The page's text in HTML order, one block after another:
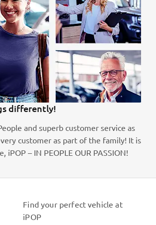
differently!
and superb customer service as
customer as part of the family! It is
iPOP – IN PEOPLE OUR PASSION!
Find your perfect vehicle at
iPOP